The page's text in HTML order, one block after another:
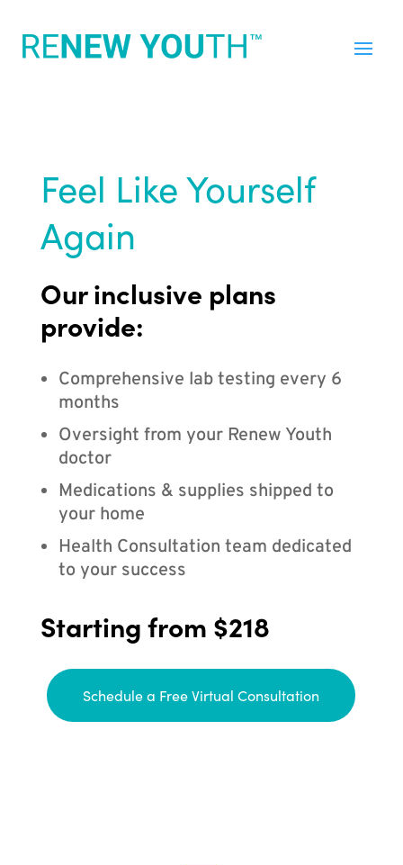
Feel Like Yourself
Again
Our inclusive plans
provide:
Comprehensive lab testing every 6
months
Oversight from your Renew Youth
doctor
Medications & supplies shipped to
your home
Health Consultation team dedicated
to your success
Starting from $218
Schedule a Free Virtual Consultation